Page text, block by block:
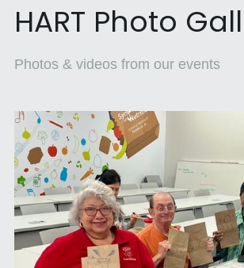
HART Photo
Photos & videos from our events